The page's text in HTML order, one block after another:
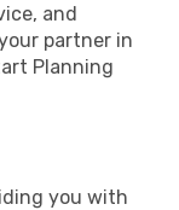
and
partner in
Planning
you with